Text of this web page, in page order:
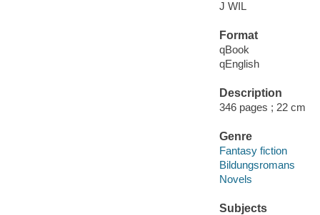
J WIL
Format
qBook
qEnglish
Description
346 pages ; 22 cm
Genre
Fantasy fiction
Bildungsromans
Novels
Subjects